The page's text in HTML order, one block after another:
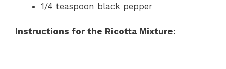
1/4 teaspoon black pepper
Instructions for the Ricotta Mixture: